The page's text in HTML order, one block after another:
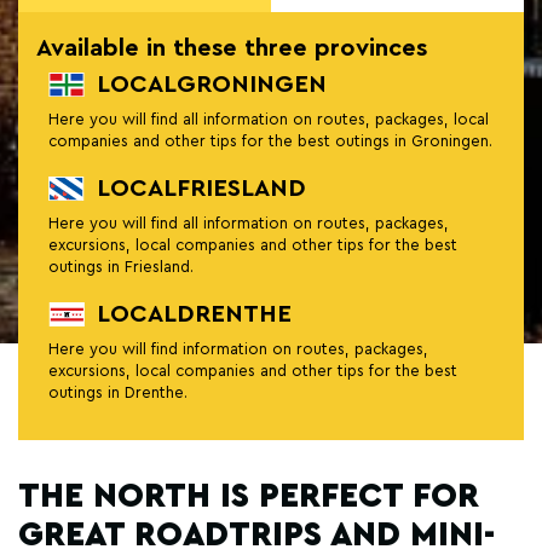
Available in these three provinces
LOCALGRONINGEN
Here you will find all information on routes, packages, local
companies and other tips for the best outings in Groningen.
LOCALFRIESLAND
Here you will find all information on routes, packages,
excursions, local companies and other tips for the best
outings in Friesland.
LOCALDRENTHE
Here you will find information on routes, packages,
excursions, local companies and other tips for the best
outings in Drenthe.
THE NORTH IS PERFECT FOR
GREAT ROADTRIPS AND MINI-